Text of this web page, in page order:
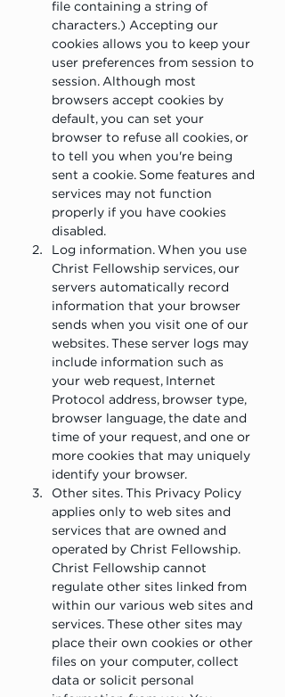
file containing a string of
characters.) Accepting our
cookies allows you to keep your
user preferences from session to
session. Although most
browsers accept cookies by
default, you can set your
browser to refuse all cookies, or
to tell you when you're being
sent a cookie. Some features and
services may not function
properly if you have cookies
disabled.
Log information. When you use
Christ Fellowship services, our
servers automatically record
information that your browser
sends when you visit one of our
websites. These server logs may
include information such as
your web request, Internet
Protocol address, browser type,
browser language, the date and
time of your request, and one or
more cookies that may uniquely
identify your browser.
Other sites. This Privacy Policy
applies only to web sites and
services that are owned and
operated by Christ Fellowship.
Christ Fellowship cannot
regulate other sites linked from
within our various web sites and
services. These other sites may
place their own cookies or other
files on your computer, collect
data or solicit personal